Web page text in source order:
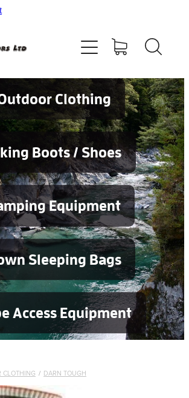
Clothing
Boots / Shoes
Equipment
Sleeping Bags
Access Equipment
CLOTHING / DARN TOUGH